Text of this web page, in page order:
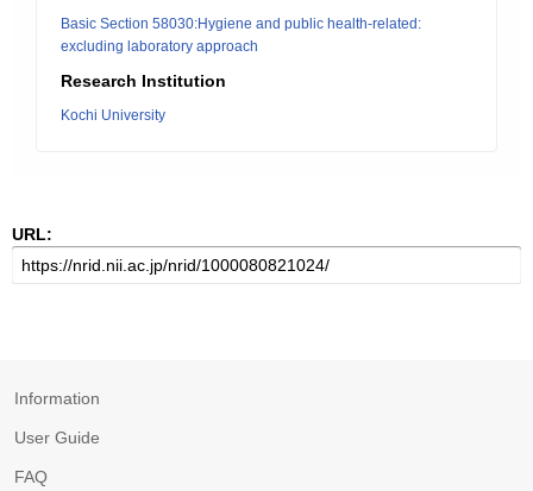
Basic Section 58030:Hygiene and public health-related:
excluding laboratory approach
Research Institution
Kochi University
URL:
Information
User Guide
FAQ